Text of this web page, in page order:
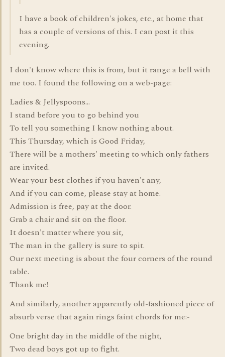
I have a book of children's jokes, etc., at home that
has a couple of versions of this. I can post it this
evening.
I don't know where this is from, but it range a bell with
me too. I found the following on a web-page:
Ladies & Jellyspoons...
I stand before you to go behind you
To tell you something I know nothing about.
This Thursday, which is Good Friday,
There will be a mothers' meeting to which only fathers
are invited.
Wear your best clothes if you haven't any,
And if you can come, please stay at home.
Admission is free, pay at the door.
Grab a chair and sit on the floor.
It doesn't matter where you sit,
The man in the gallery is sure to spit.
Our next meeting is about the four corners of the round
table.
Thank me!
And similarly, another apparently old-fashioned piece of
absurb verse that again rings faint chords for me:-
One bright day in the middle of the night,
Two dead boys got up to fight.